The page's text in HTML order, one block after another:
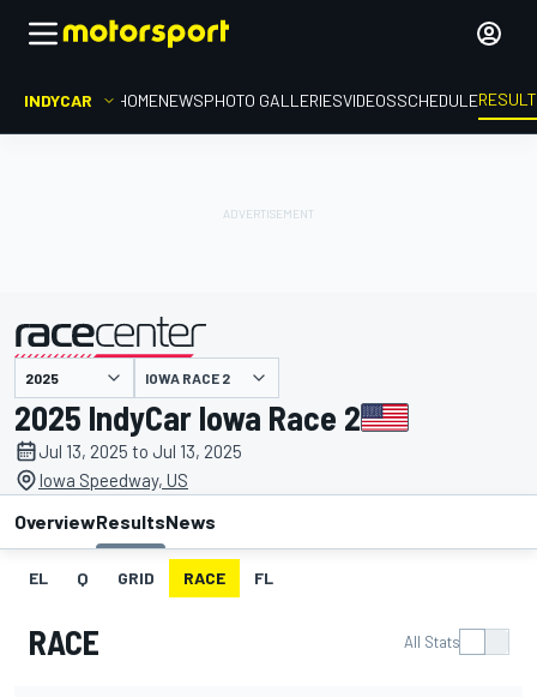
INDYCAR HOMENEWSPHOTO GALLERIESVIDEOSSCHEDULE
presented by IOWA RACE 2
2025 IndyCar Iowa Race 2
Jul 13, 2025 to Jul 13, 2025
Iowa Speedway, US
OverviewResultsNews
EL Q GRID RACE FL
RACE All Stats